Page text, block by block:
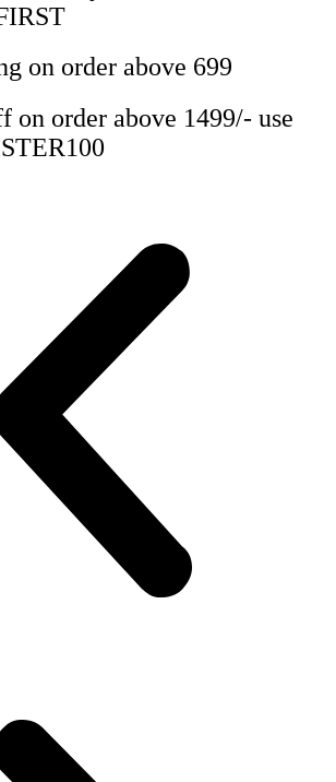
on order above 699
on order above 1499/- use